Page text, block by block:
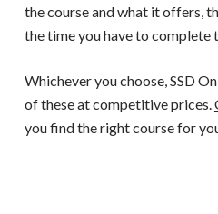
the course and what it offers,
the time you have to complete
Whichever you choose, SSD
of these at competitive prices.
you find the right course for